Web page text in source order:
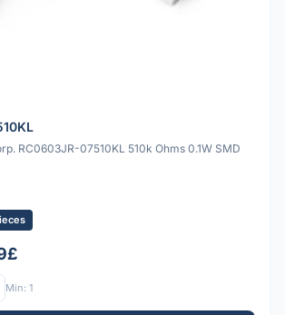
RC0603JR-07510KL 510k Ohms 0.1W SMD
Min: 1